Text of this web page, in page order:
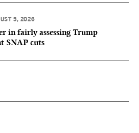
5, 2026
in fairly assessing Trump
SNAP cuts